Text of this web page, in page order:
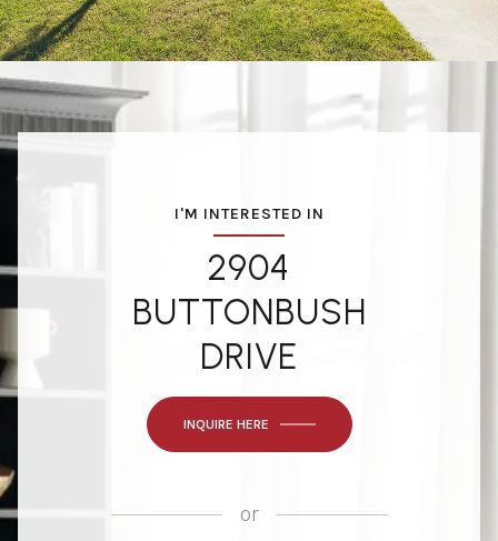
I'M INTERESTED IN
2904
BUTTONBUSH
DRIVE
INQUIRE HERE
or